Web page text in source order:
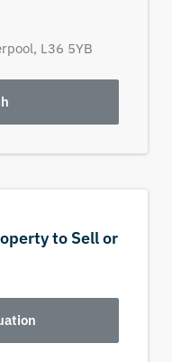
L36 5YB
to Sell or